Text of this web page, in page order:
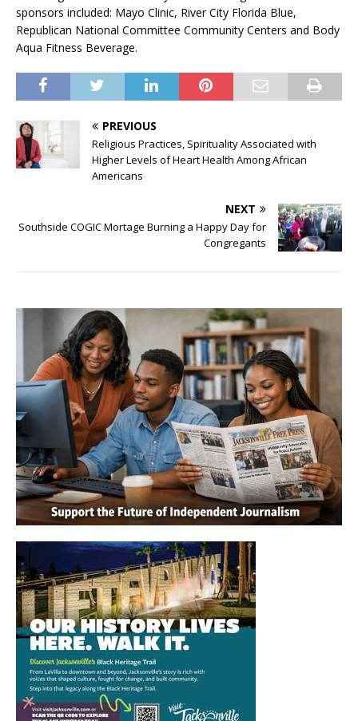
sponsors included: Mayo Clinic, River City Florida Blue,
Republican National Committee Community Centers and Body
Aqua Fitness Beverage.
PREVIOUS
Religious Practices, Spirituality Associated with
Higher Levels of Heart Health Among African
Americans
NEXT
Southside COGIC Mortage Burning a Happy Day for
Congregants